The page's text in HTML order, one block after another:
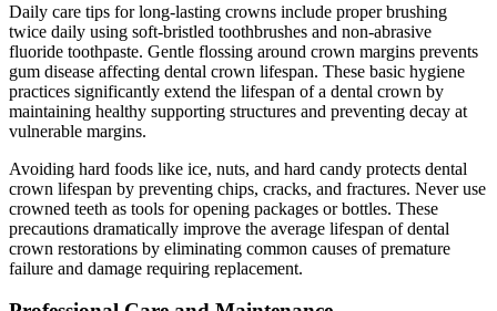
Daily care tips for long-lasting crowns include proper brushing
twice daily using soft-bristled toothbrushes and non-abrasive
fluoride toothpaste. Gentle flossing around crown margins prevents
gum disease affecting dental crown lifespan. These basic hygiene
practices significantly extend the lifespan of a dental crown by
maintaining healthy supporting structures and preventing decay at
vulnerable margins.
Avoiding hard foods like ice, nuts, and hard candy protects dental
crown lifespan by preventing chips, cracks, and fractures. Never use
crowned teeth as tools for opening packages or bottles. These
precautions dramatically improve the average lifespan of dental
crown restorations by eliminating common causes of premature
failure and damage requiring replacement.